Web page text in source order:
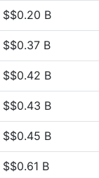
$$0.20 B
$$0.37 B
$$0.42 B
$$0.43 B
$$0.45 B
$$0.61 B